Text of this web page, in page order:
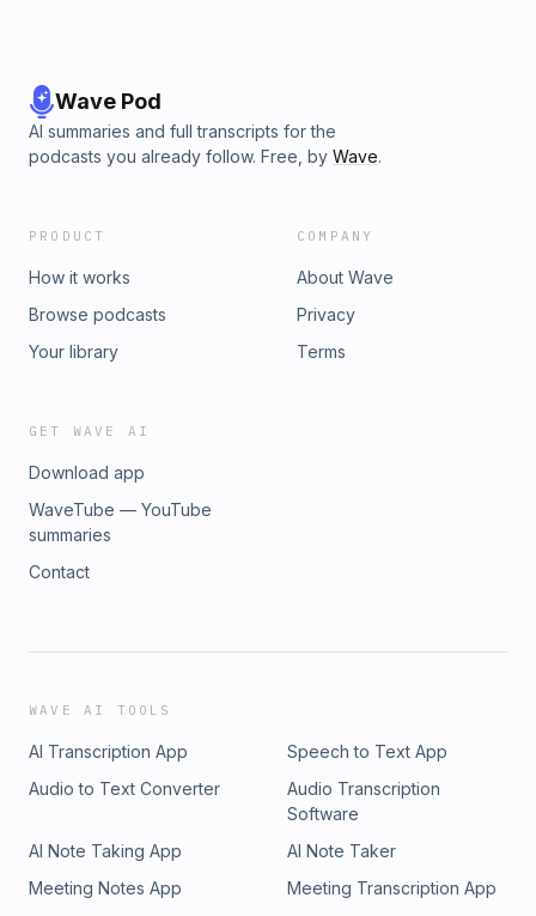
Wave Pod
AI summaries and full transcripts for the
podcasts you already follow. Free, by Wave.
PRODUCT
How it works
Browse podcasts
Your library
COMPANY
About Wave
Privacy
Terms
GET WAVE AI
Download app
WaveTube — YouTube
summaries
Contact
WAVE AI TOOLS
AI Transcription App
Speech to Text App
Audio to Text Converter
Audio Transcription
Software
AI Note Taking App
AI Note Taker
Meeting Notes App
Meeting Transcription App